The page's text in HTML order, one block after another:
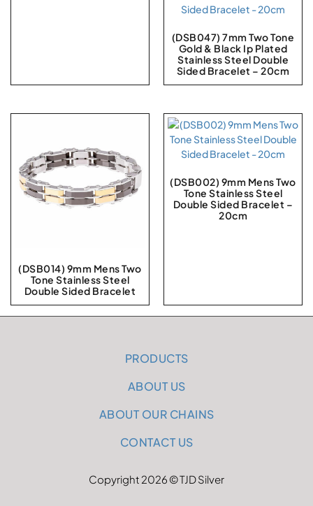
(DSB047) 7mm Two Tone
Gold & Black Ip Plated
Stainless Steel Double
Sided Bracelet – 20cm
(DSB014) 9mm Mens Two
Tone Stainless Steel
Double Sided Bracelet
(DSB002) 9mm Mens Two
Tone Stainless Steel
Double Sided Bracelet –
20cm
PRODUCTS
ABOUT US
ABOUT OUR CHAINS
CONTACT US
Copyright 2026 © TJD Silver